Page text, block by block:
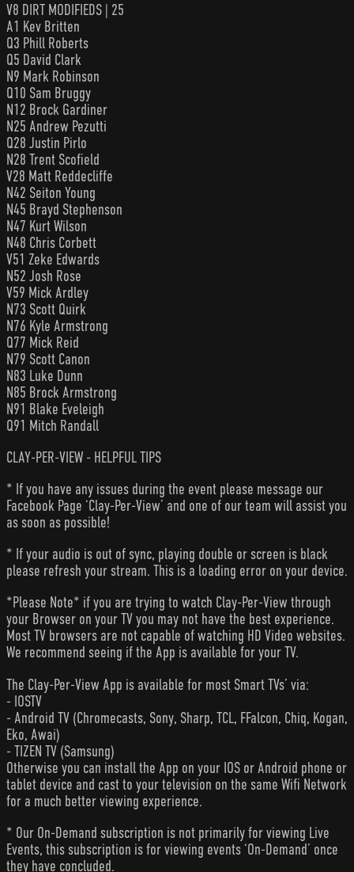
V8 DIRT MODIFIEDS | 25
A1 Kev Britten
Q3 Phill Roberts
Q5 David Clark
N9 Mark Robinson
Q10 Sam Bruggy
N12 Brock Gardiner
N25 Andrew Pezutti
Q28 Justin Pirlo
N28 Trent Scofield
V28 Matt Reddecliffe
N42 Seiton Young
N45 Brayd Stephenson
N47 Kurt Wilson
N48 Chris Corbett
V51 Zeke Edwards
N52 Josh Rose
V59 Mick Ardley
N73 Scott Quirk
N76 Kyle Armstrong
Q77 Mick Reid
N79 Scott Canon
N83 Luke Dunn
N85 Brock Armstrong
N91 Blake Eveleigh
Q91 Mitch Randall
CLAY-PER-VIEW - HELPFUL TIPS
* If you have any issues during the event please message our
Facebook Page ‘Clay-Per-View’ and one of our team will assist you
as soon as possible!
* If your audio is out of sync, playing double or screen is black
please refresh your stream. This is a loading error on your device.
*Please Note* if you are trying to watch Clay-Per-View through
your Browser on your TV you may not have the best experience.
Most TV browsers are not capable of watching HD Video websites.
We recommend seeing if the App is available for your TV.
The Clay-Per-View App is available for most Smart TVs’ via:
- IOSTV
- Android TV (Chromecasts, Sony, Sharp, TCL, FFalcon, Chiq, Kogan,
Eko, Awai)
- TIZEN TV (Samsung)
Otherwise you can install the App on your IOS or Android phone or
tablet device and cast to your television on the same Wifi Network
for a much better viewing experience.
* Our On-Demand subscription is not primarily for viewing Live
Events, this subscription is for viewing events ‘On-Demand’ once
they have concluded.